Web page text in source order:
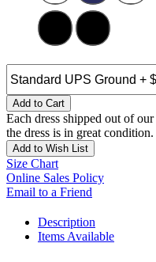
Add to Cart
Each dress shipped out of
the dress is in great condition.
Add to Wish List
Size Chart
Online Sales Policy
Email to a Friend
Description
Items Available